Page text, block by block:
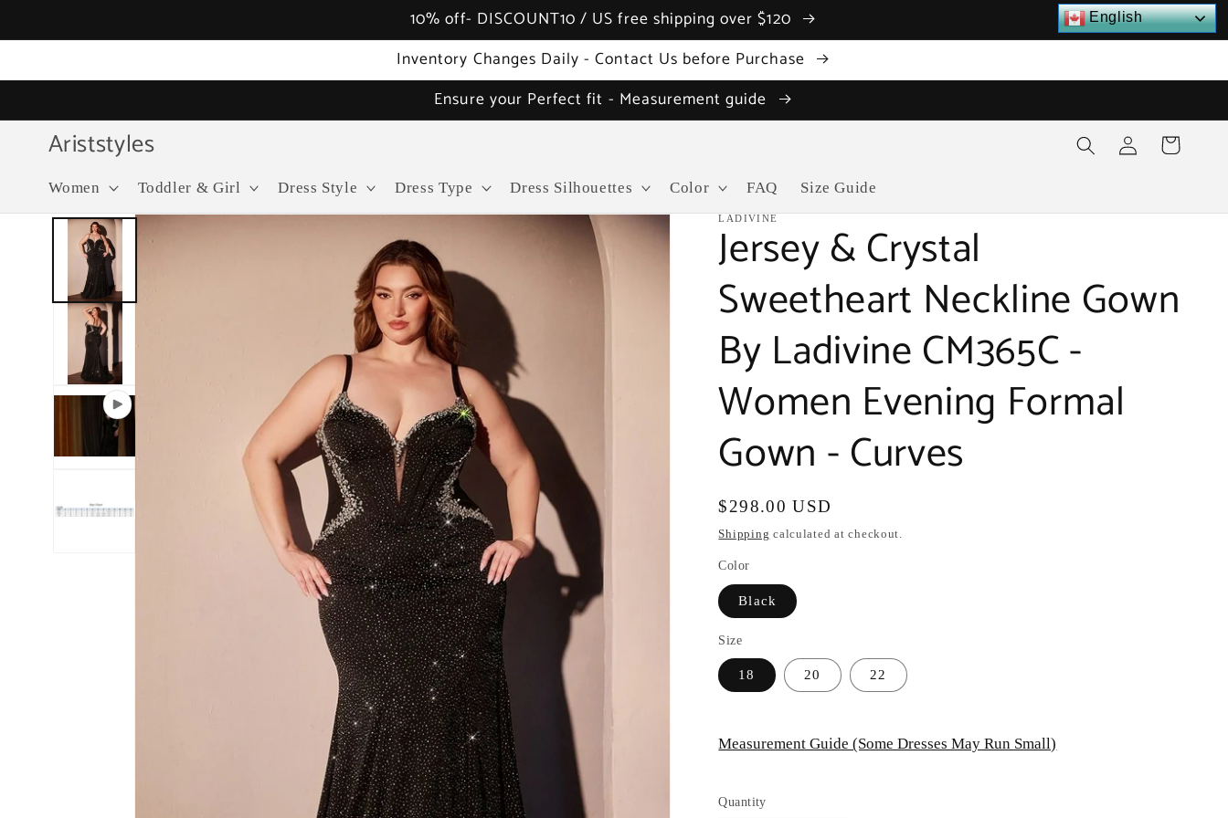
10% off- DISCOUNT10 / US free shipping over $120
Inventory Changes Daily - Contact Us before Purchase
Ensure your Perfect fit - Measurement guide
Ariststyles
Women Toddler & Girl Dress Style Dress Type Dress Silhouettes Color FAQ Size Guide
Log
in
Cart
Skip to
LADIVINE
Jersey & Crystal
Sweetheart Neckline Gown
By Ladivine CM365C -
Women Evening Formal
Gown - Curves
Regular
price
$298.00 USD
Shipping calculated at checkout.
Color
Black
Size
18 20 22
Measurement Guide (Some Dresses May Run Small)
Quantity
English